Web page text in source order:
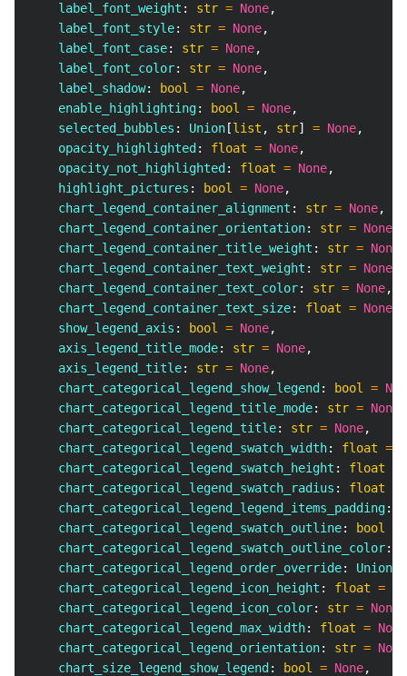
    label_font_weight
: str = None,
    label_font_style
: str = None,
    label_font_case
: str = None,
    label_font_color
: str = None,
    label_shadow
: bool = None,
    enable_highlighting
: bool = None,
    selected_bubbles
: Union [list , str] = None,
    opacity_highlighted
: float = None,
    opacity_not_highlighted
: float = None,
    highlight_pictures
: bool = None,
    chart_legend_container_alignment
: str = None,
    chart_legend_container_orientation
: str = None
    chart_legend_container_title_weight
: str = None
    chart_legend_container_text_weight
: str = None
    chart_legend_container_text_color
: str = None,
    chart_legend_container_text_size
: float = None
    show_legend_axis
: bool = None,
    axis_legend_title_mode
: str = None,
    axis_legend_title
: str = None,
    chart_categorical_legend_show_legend
: bool =
    chart_categorical_legend_title_mode
: str = None
    chart_categorical_legend_title
: str = None,
    chart_categorical_legend_swatch_width
: float =
    chart_categorical_legend_swatch_height
: float
    chart_categorical_legend_swatch_radius
: float
    chart_categorical_legend_legend_items_padding
:
    chart_categorical_legend_swatch_outline
: bool
    chart_categorical_legend_swatch_outline_color
:
    chart_categorical_legend_order_override
: Union
    chart_categorical_legend_icon_height
: float =
    chart_categorical_legend_icon_color
: str = None
    chart_categorical_legend_max_width
: float = None
    chart_categorical_legend_orientation
: str = None
    chart_size_legend_show_legend
: bool = None,